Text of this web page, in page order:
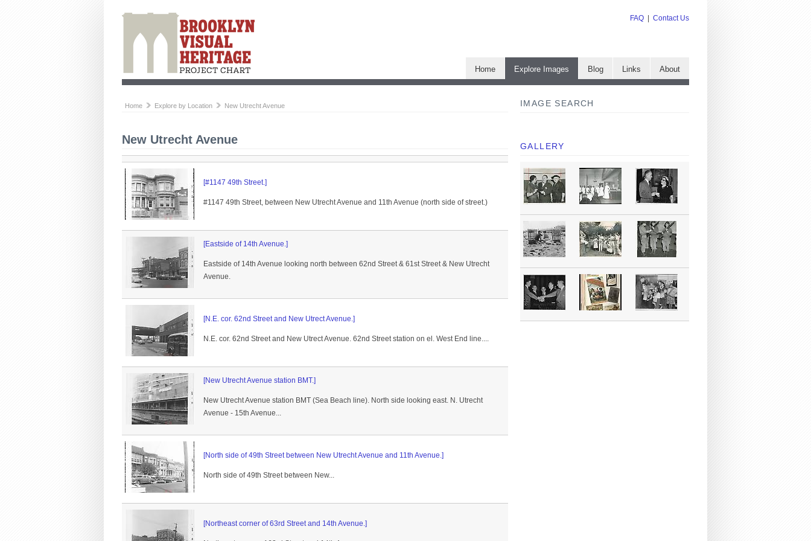
FAQ Contact Us
Home Explore Images Blog Links About
IMAGE SEARCH
GALLERY
Home Explore by Location New Utrecht Avenue
New Utrecht Avenue
[#1147 49th Street.]
#1147 49th Street, between New Utrecht Avenue and 11th Avenue (north side of street.)
[Eastside of 14th Avenue.]
Eastside of 14th Avenue looking north between 62nd Street & 61st Street & New Utrecht
Avenue.
[N.E. cor. 62nd Street and New Utrect Avenue.]
N.E. cor. 62nd Street and New Utrect Avenue. 62nd Street station on el. West End line....
[New Utrecht Avenue station BMT.]
New Utrecht Avenue station BMT (Sea Beach line). North side looking east. N. Utrecht
Avenue - 15th Avenue...
[North side of 49th Street between New Utrecht Avenue and 11th Avenue.]
North side of 49th Street between New...
[Northeast corner of 63rd Street and 14th Avenue.]